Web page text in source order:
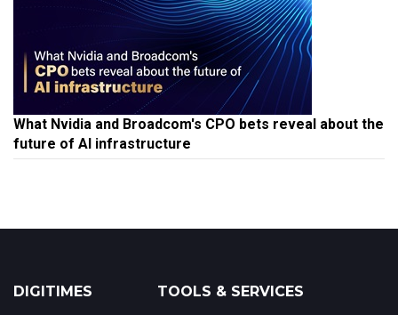
What Nvidia and Broadcom's CPO bets reveal about the
future of AI infrastructure
DIGITIMES TOOLS & SERVICES